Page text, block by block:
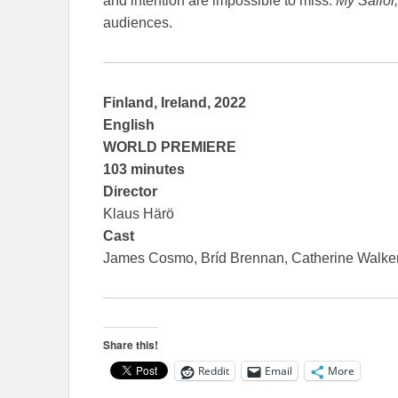
audiences.
Finland, Ireland, 2022
English
WORLD PREMIERE
103 minutes
Director
Klaus Härö
Cast
James Cosmo, Bríd Brennan, Catherine
Share this!
Reddit Email More